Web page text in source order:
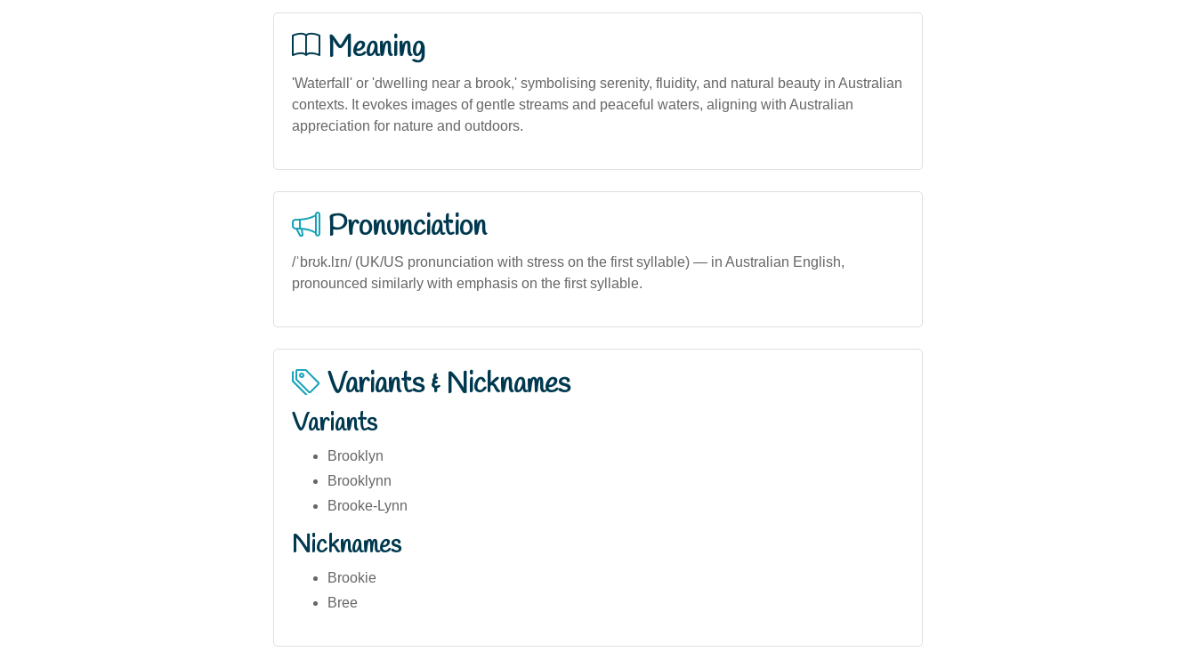
Meaning
'Waterfall' or 'dwelling near a brook,' symbolising serenity, fluidity, and natural beauty in Australian
contexts. It evokes images of gentle streams and peaceful waters, aligning with Australian
appreciation for nature and outdoors.
Pronunciation
/ˈbrʊk.lɪn/ (UK/US pronunciation with stress on the first syllable) — in Australian English,
pronounced similarly with emphasis on the first syllable.
Variants & Nicknames
Variants
Brooklyn
Brooklynn
Brooke-Lynn
Nicknames
Brookie
Bree